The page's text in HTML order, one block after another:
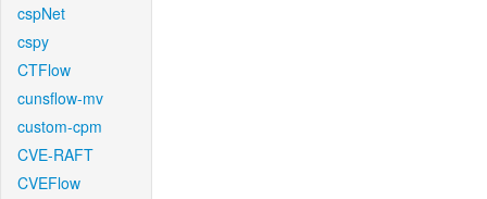
cspNet
cspy
CTFlow
cunsflow-mv
custom-cpm
CVE-RAFT
CVEFlow